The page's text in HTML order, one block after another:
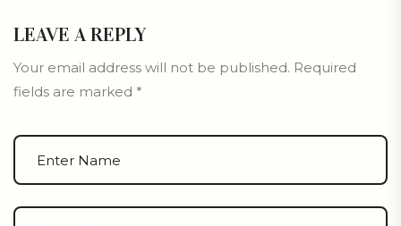
LEAVE A REPLY
Your email address will not be published. Required
fields are marked *